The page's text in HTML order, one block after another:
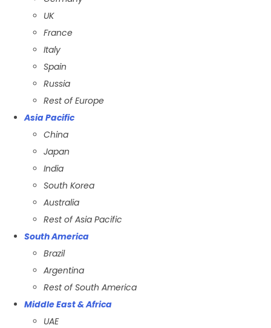
UK
France
Italy
Spain
Russia
Rest of Europe
Asia Pacific
China
Japan
India
South Korea
Australia
Rest of Asia Pacific
South America
Brazil
Argentina
Rest of South America
Middle East & Africa
UAE